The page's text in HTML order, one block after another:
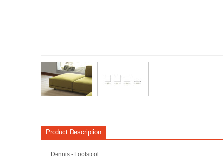
Product Description
Dennis - Footstool